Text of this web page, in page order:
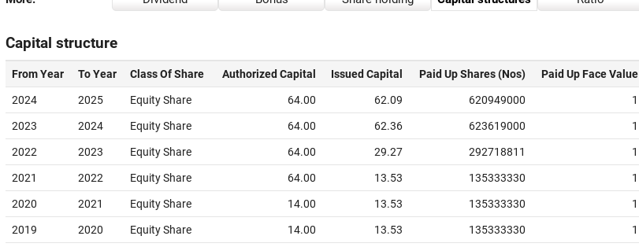
Capital structure
From Year To Year Class Of Share Authorized Capital Issued Capital Paid Up Shares (Nos) Paid Up Face Value
2024 2025 Equity Share 64.00 62.09 620949000 1
2023 2024 Equity Share 64.00 62.36 623619000 1
2022 2023 Equity Share 64.00 29.27 292718811 1
2021 2022 Equity Share 64.00 13.53 135333330 1
2020 2021 Equity Share 14.00 13.53 135333330 1
2019 2020 Equity Share 14.00 13.53 135333330 1